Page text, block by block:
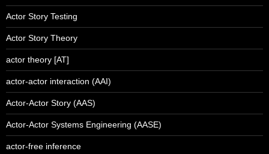
Actor Story Testing
Actor Story Theory
actor theory [AT]
actor-actor interaction (AAI)
Actor-Actor Story (AAS)
Actor-Actor Systems Engineering (AASE)
actor-free inference